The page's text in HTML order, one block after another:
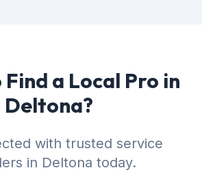
Find a Local Pro in
Deltona?
with trusted service
in Deltona today.